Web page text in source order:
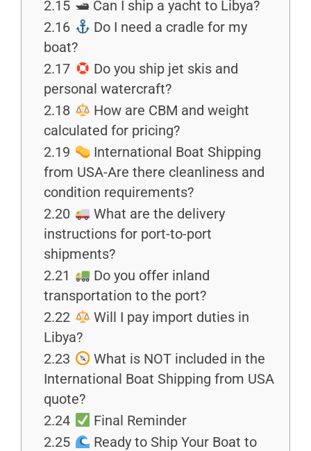
2.15 🛥 Can I ship a yacht to Libya?
2.16
Do I need a cradle for my
boat?
2.17
Do you ship jet skis and
personal watercraft?
2.18
How are CBM and weight
calculated for pricing?
2.19
International Boat Shipping
from USA-Are there cleanliness and
condition requirements?
2.20
What are the delivery
instructions for port-to-port
shipments?
2.21
Do you offer inland
transportation to the port?
2.22
Will I pay import duties in
Libya?
2.23
What is NOT included in the
International Boat Shipping from USA
quote?
2.24
Final Reminder
2.25
Ready to Ship Your Boat to